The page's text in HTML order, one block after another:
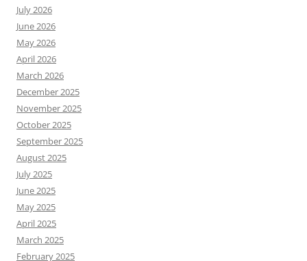
July 2026
June 2026
May 2026
April 2026
March 2026
December 2025
November 2025
October 2025
September 2025
August 2025
July 2025
June 2025
May 2025
April 2025
March 2025
February 2025